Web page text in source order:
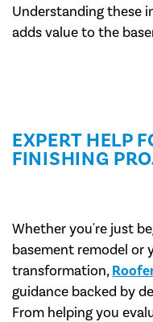
Understanding these
adds value to the
EXPERT HELP
FINISHING
Whether you're just
basement remodel or
transformation,
guidance backed by
From helping you